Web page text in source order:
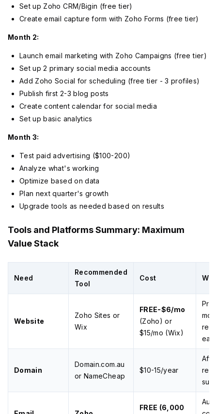
Set up Zoho CRM/Bigin (free tier)
Create email capture form with Zoho Forms (free tier)
Month 2:
Launch email marketing with Zoho Campaigns (free tier)
Set up 2 primary social media accounts
Add Zoho Social for scheduling (free tier - 3 profiles)
Publish first 2-3 blog posts
Create content calendar for social media
Set up basic analytics
Month 3:
Test paid advertising ($100-200)
Analyze what's working
Optimize based on data
Plan next quarter's growth
Upgrade tools as needed based on results
Tools and Platforms Summary: Maximum
Value Stack
Need
Recommended
Tool
Cost
Website
Zoho Sites or
Wix
FREE-$6/mo
(Zoho) or
$15/mo (Wix)
Domain
Domain.com.au
or NameCheap
$10-15/year
FREE (6,000